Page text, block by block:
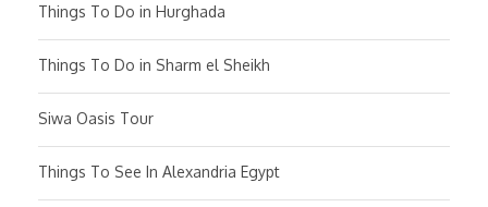
Things To Do in Hurghada
Things To Do in Sharm el Sheikh
Siwa Oasis Tour
Things To See In Alexandria Egypt